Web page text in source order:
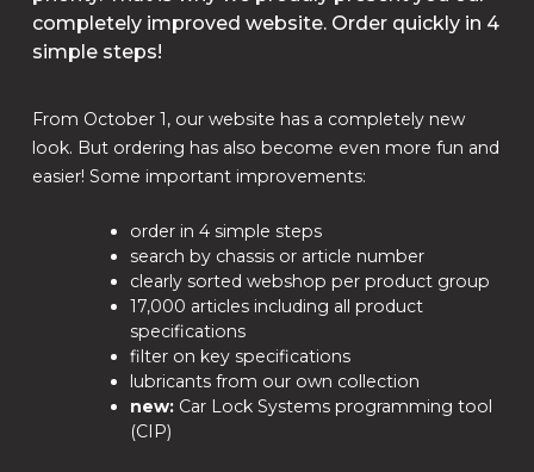
completely improved website. Order quickly in 4
simple steps!
From October 1, our website has a completely new
look. But ordering has also become even more fun and
easier! Some important improvements:
order in 4 simple steps
search by chassis or article number
clearly sorted webshop per product group
17,000 articles including all product
specifications
filter on key specifications
lubricants from our own collection
new: Car Lock Systems programming tool
(CIP)